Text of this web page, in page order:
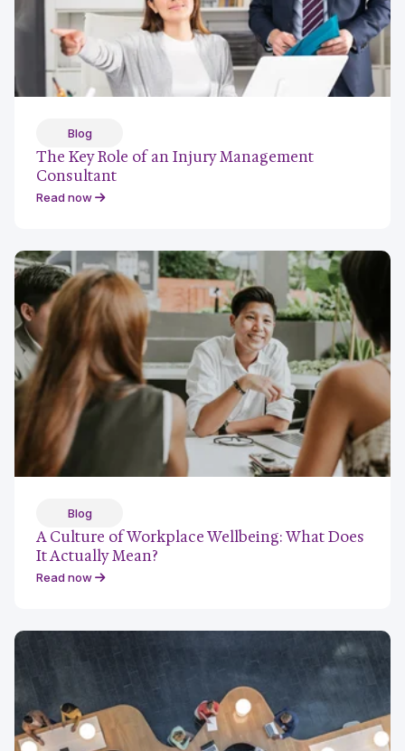
Blog
The Key Role of an Injury Management
Consultant
Read now
Blog
A Culture of Workplace Wellbeing: What Does
It Actually Mean?
Read now